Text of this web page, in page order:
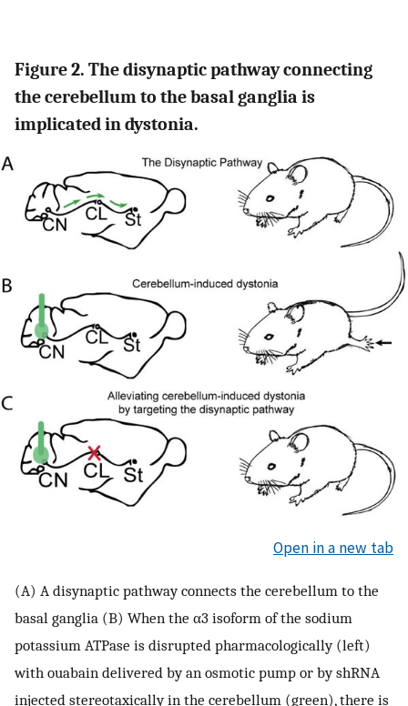
Figure 2. The disynaptic pathway connecting
the cerebellum to the basal ganglia is
implicated in dystonia.
Open in a new tab
(A) A disynaptic pathway connects the cerebellum to the
basal ganglia (B) When the α3 isoform of the sodium
potassium ATPase is disrupted pharmacologically (left)
with ouabain delivered by an osmotic pump or by shRNA
injected stereotaxically in the cerebellum (green), there is